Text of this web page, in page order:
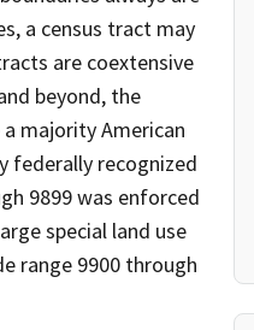
a census tract may
are coextensive
beyond, the
majority American
federally recognized
9899 was enforced
special land use
range 9900 through